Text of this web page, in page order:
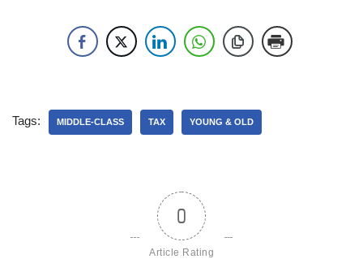
Tags: MIDDLE-CLASS TAX YOUNG & OLD
0
Article Rating